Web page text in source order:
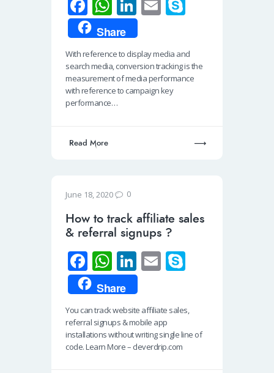
ce
b
o
o
k
h
at
s
A
p
n
k
e
dI
n
ail p
e
Share
With reference to display media and
search media, conversion tracking is the
measurement of media performance
with reference to campaign key
performance…
Read More
June 18, 2020 0
How to track affiliate sales
& referral signups ?
Fa
ce
b
o
o
k
W
h
at
s
A
p
Li
n
k
e
dI
n
E
ail
e
Share
You can track website affiliate sales,
referral signups & mobile app
installations without writing single line of
code. Learn More – cleverdrip.com